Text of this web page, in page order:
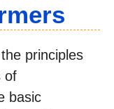
principles
of
basic